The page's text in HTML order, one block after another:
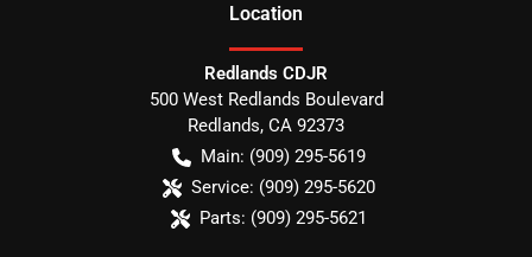
Location
Redlands CDJR
500 West Redlands Boulevard
Redlands, CA 92373
Main: (909) 295-5619
Service: (909) 295-5620
Parts: (909) 295-5621